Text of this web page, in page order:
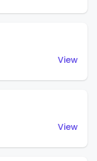
View
View